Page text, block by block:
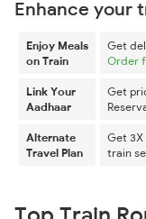
Enhance your
Enjoy Meals
on Train
Get
Order
Link Your
Aadhaar
Get
Alternate
Travel Plan
Get
train